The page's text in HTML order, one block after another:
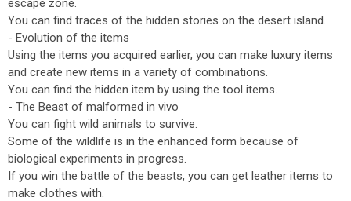
escape zone.
You can find traces of the hidden stories on the desert island.
- Evolution of the items
Using the items you acquired earlier, you can make luxury items
and create new items in a variety of combinations.
You can find the hidden item by using the tool items.
- The Beast of malformed in vivo
You can fight wild animals to survive.
Some of the wildlife is in the enhanced form because of
biological experiments in progress.
If you win the battle of the beasts, you can get leather items to
make clothes with.